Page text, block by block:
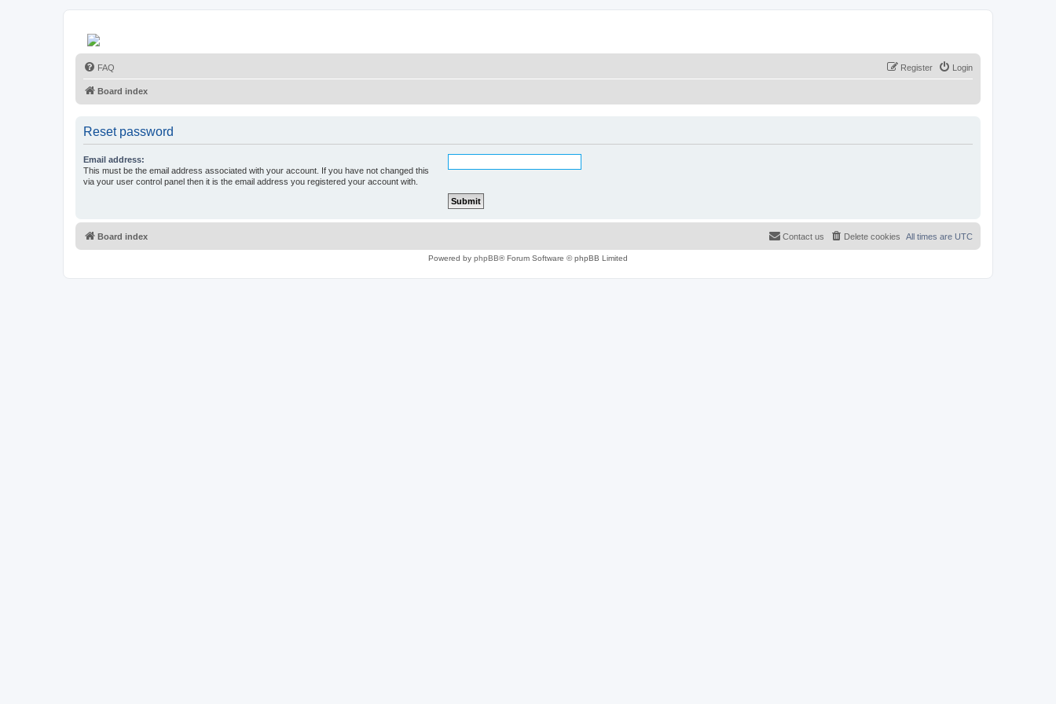
FAQ Login
Register
Board index
Reset password
Email address:
This must be the email address associated with your account. If you have not changed this
via your user control panel then it is the email address you registered your account with.
Board index All times are UTC
Delete cookies
Contact us
Powered by phpBB® Forum Software © phpBB Limited